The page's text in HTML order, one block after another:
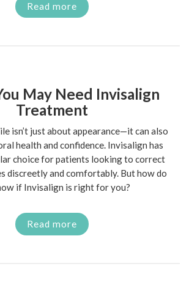
Read more
May Need Invisalign
Treatment
isn’t just about appearance—it can also
health and confidence. Invisalign has
choice for patients looking to correct
discreetly and comfortably. But how do
if Invisalign is right for you?
Read more